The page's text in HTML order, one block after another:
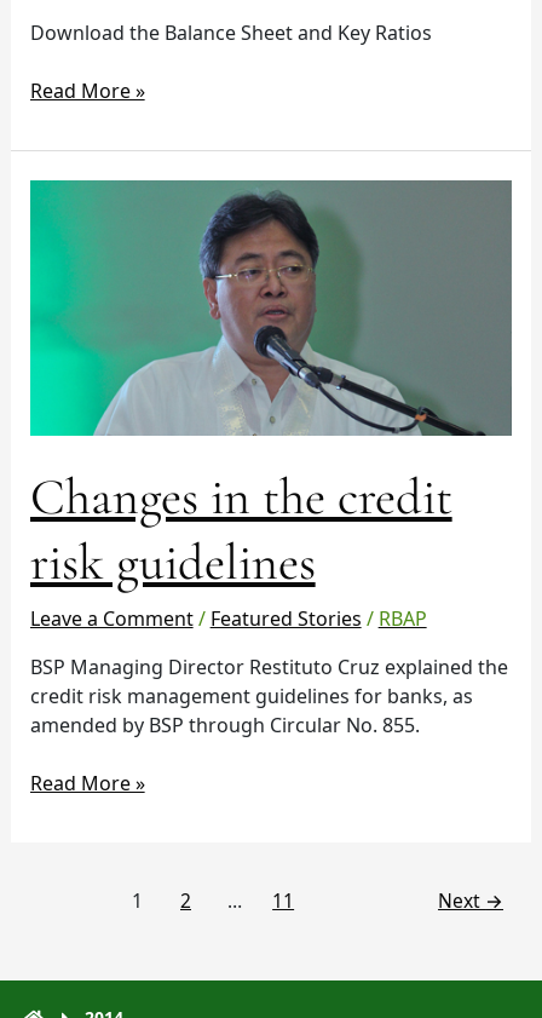
Download the Balance Sheet and Key Ratios
Read More »
Changes in the credit
risk guidelines
Leave a Comment/ Featured Stories / RBAP
BSP Managing Director Restituto Cruz explained the
credit risk management guidelines for banks, as
amended by BSP through Circular No. 855.
Changes
credit
risk
guidelines
Read More »
1 2 … 11 Next →